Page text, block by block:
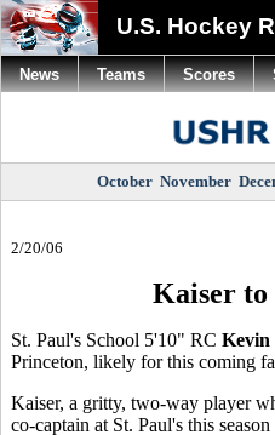
U.S. Hockey
October November
2/20/06
Kaiser to
St. Paul's School 5'10" RC Kevin
Princeton, likely for this coming
Kaiser, a gritty, two-way player
co-captain at St. Paul's this
News Teams Scores